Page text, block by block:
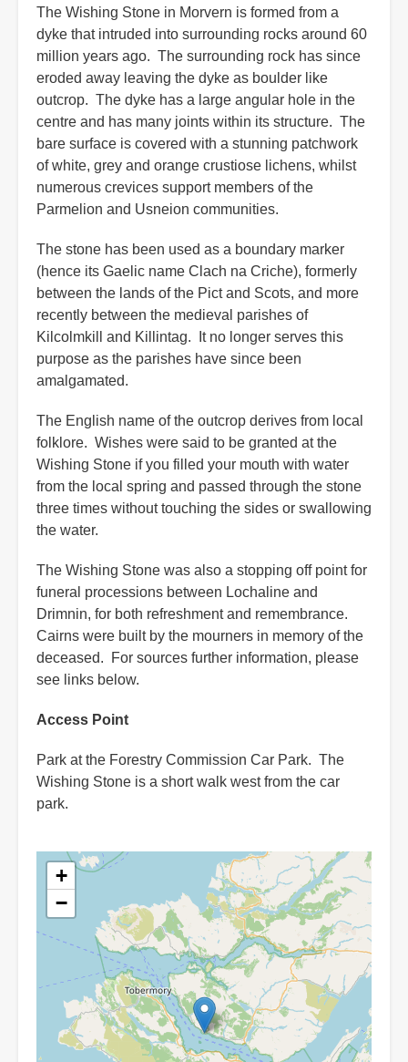
The Wishing Stone in Morvern is formed from a
dyke that intruded into surrounding rocks around 60
million years ago. The surrounding rock has since
eroded away leaving the dyke as boulder like
outcrop. The dyke has a large angular hole in the
centre and has many joints within its structure. The
bare surface is covered with a stunning patchwork
of white, grey and orange crustiose lichens, whilst
numerous crevices support members of the
Parmelion and Usneion communities.
The stone has been used as a boundary marker
(hence its Gaelic name Clach na Criche), formerly
between the lands of the Pict and Scots, and more
recently between the medieval parishes of
Kilcolmkill and Killintag. It no longer serves this
purpose as the parishes have since been
amalgamated.
The English name of the outcrop derives from local
folklore. Wishes were said to be granted at the
Wishing Stone if you filled your mouth with water
from the local spring and passed through the stone
three times without touching the sides or swallowing
the water.
The Wishing Stone was also a stopping off point for
funeral processions between Lochaline and
Drimnin, for both refreshment and remembrance.
Cairns were built by the mourners in memory of the
deceased. For sources further information, please
see links below.
Access Point
Park at the Forestry Commission Car Park. The
Wishing Stone is a short walk west from the car
park.
+
−